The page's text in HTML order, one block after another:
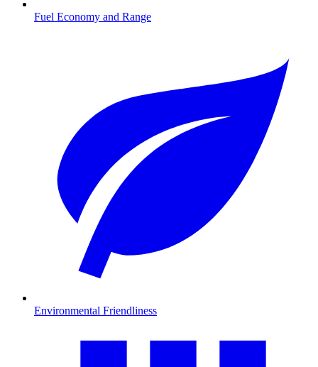
Fuel Economy and Range
Environmental Friendliness